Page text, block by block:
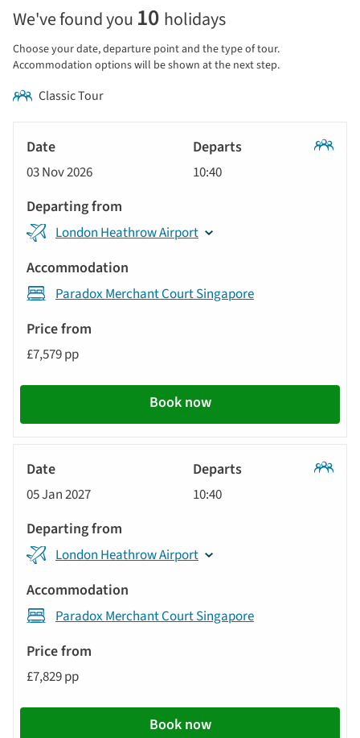
price
display
and
sort
by
will
update
results
displayed
automatically.
We've found you 10 holidays
Choose your date, departure point and the type of tour.
Accommodation options will be shown at the next step.
Classic Tour
Tour
Date
Departing
from
Accommodation
from
Call
to
03 Nov 2026 10:40
London Heathrow Airport
Paradox Merchant Court Singapore
£7,579 pp
Book now
05 Jan 2027 10:40
London Heathrow Airport
Paradox Merchant Court Singapore
£7,829 pp
Book now